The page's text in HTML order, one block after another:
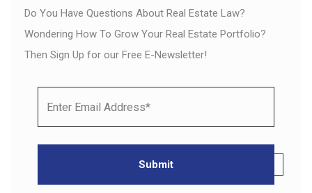
Do You Have Questions About Real Estate Law?
Wondering How To Grow Your Real Estate Portfolio?
Then Sign Up for our Free E-Newsletter!